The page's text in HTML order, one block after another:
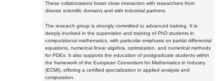
These collaborations foster close interaction with researchers from
diverse scientific domains and with industrial partners.
The research group is strongly committed to advanced training. It is
deeply involved in the supervision and training of PhD students in
computational mathematics, with particular emphasis on partial differential
equations, numerical linear algebra, optimization, and numerical methods
for PDEs. It also supports the education of postgraduate students within
the framework of the European Consortium for Mathematics in Industry
(ECMI), offering a certified specialization in applied analysis and
computation.